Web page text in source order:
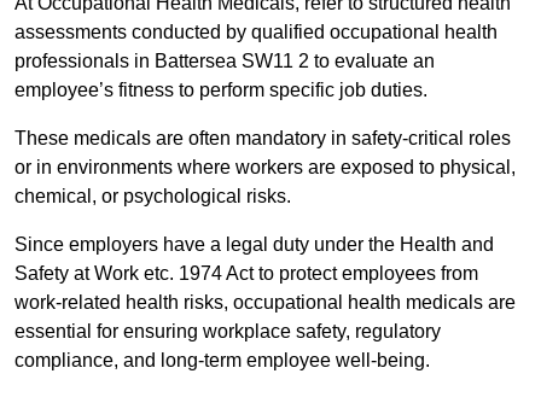
assessments conducted by qualified occupational health
professionals in Battersea SW11 2 to evaluate an
employee’s fitness to perform specific job duties.
These medicals are often mandatory in safety-critical roles
or in environments where workers are exposed to physical,
chemical, or psychological risks.
Since employers have a legal duty under the Health and
Safety at Work etc. 1974 Act to protect employees from
work-related health risks, occupational health medicals are
essential for ensuring workplace safety, regulatory
compliance, and long-term employee well-being.